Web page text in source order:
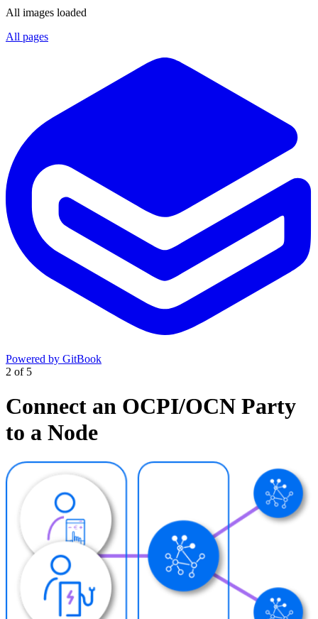
All images loaded
All pages
Powered by GitBook
2 of 5
Connect an OCPI/OCN Party
to a Node